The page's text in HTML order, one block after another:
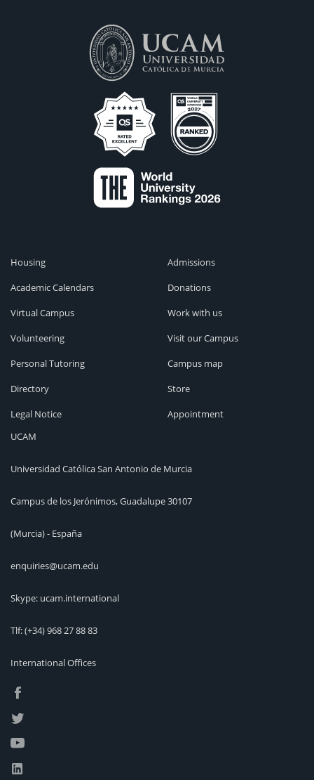
Housing
Academic Calendars
Virtual Campus
Volunteering
Personal Tutoring
Directory
Legal Notice
Admissions
Donations
Work with us
Visit our Campus
Campus map
Store
Appointment
UCAM
Universidad Católica San Antonio de Murcia
Campus de los Jerónimos, Guadalupe 30107
(Murcia) - España
enquiries@ucam.edu
Skype: ucam.international
Tlf:(+34) 968 27 88 83
International Offices